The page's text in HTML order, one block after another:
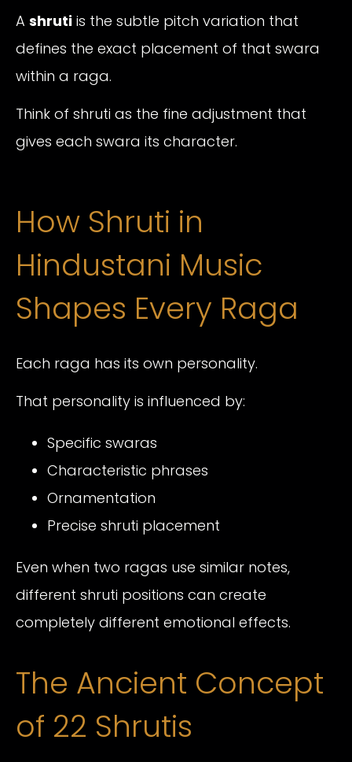
A shruti is the subtle pitch variation that
defines the exact placement of that swara
within a raga.
Think of shruti as the fine adjustment that
gives each swara its character.
How Shruti in
Hindustani Music
Shapes Every Raga
Each raga has its own personality.
That personality is influenced by:
Specific swaras
Characteristic phrases
Ornamentation
Precise shruti placement
Even when two ragas use similar notes,
different shruti positions can create
completely different emotional effects.
The Ancient Concept
of 22 Shrutis